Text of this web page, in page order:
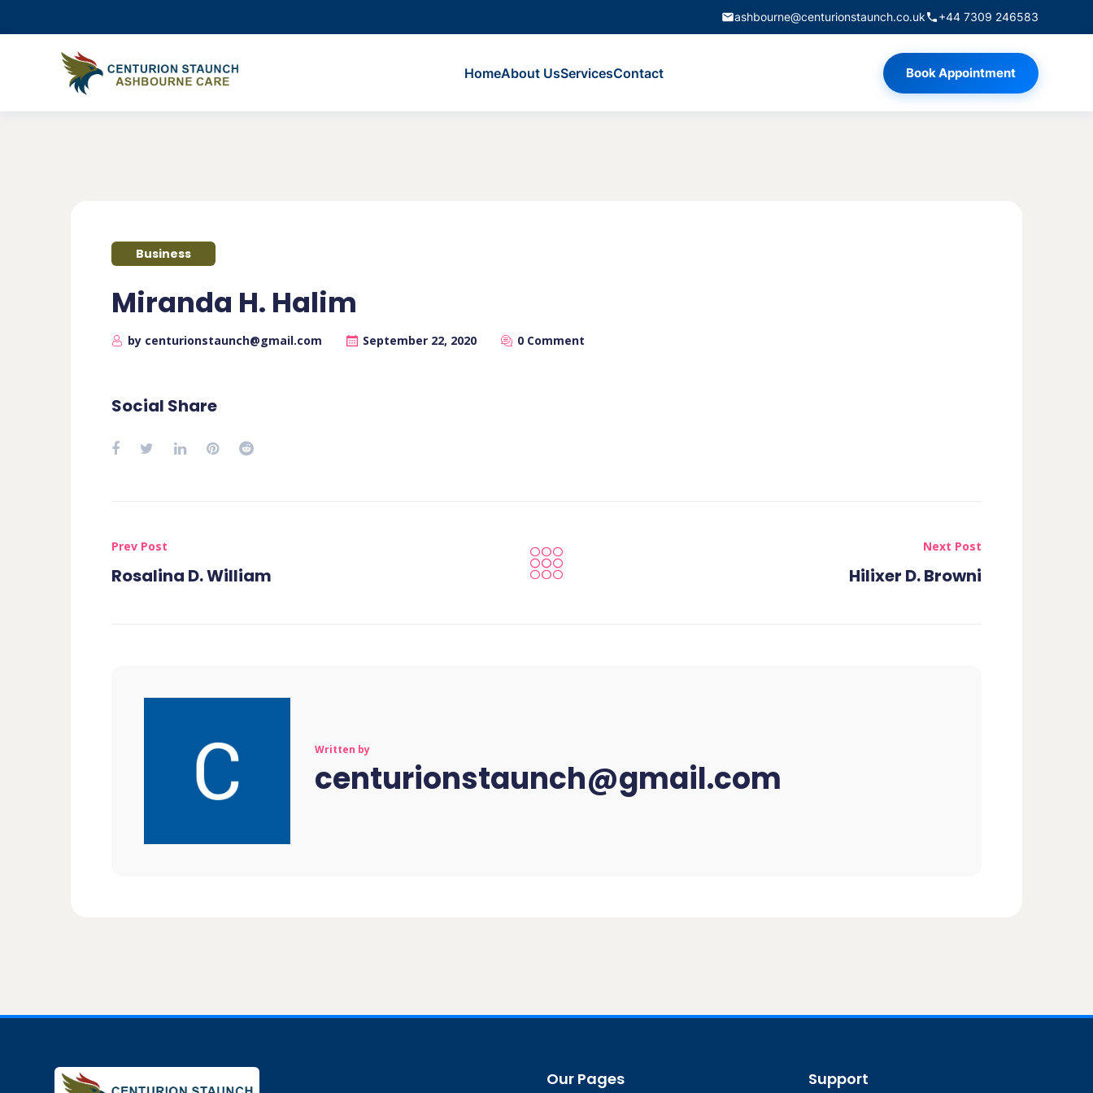
ashbourne@centurionstaunch.co.uk +44 7309 246583
HomeAbout UsServicesContact Book Appointment
Business
Miranda H. Halim
by centurionstaunch@gmail.com September 22, 2020 0 Comment
Social Share
Prev Post
Rosalina D. William
Next Post
Hilixer D. Browni
Written by
centurionstaunch@gmail.com
Our Pages Support